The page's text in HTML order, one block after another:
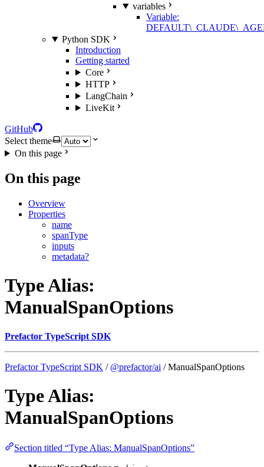
variables
Variable:
Python SDK
Introduction
Getting started
Core
HTTP
LangChain
LiveKit
GitHub
Select theme
On this page
On this page
Overview
Properties
name
spanType
inputs
metadata?
Type Alias:
ManualSpanOptions
Prefactor TypeScript SDK
Prefactor TypeScript SDK / @prefactor/ai / ManualSpanOptions
Type Alias:
ManualSpanOptions
Section titled “Type Alias: ManualSpanOptions”